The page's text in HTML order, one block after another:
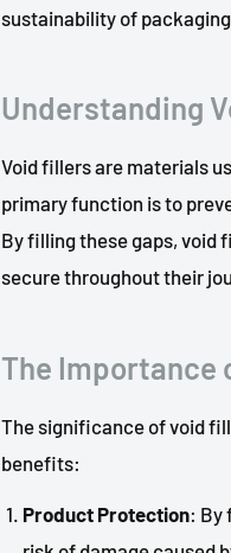
sustainability of
Understanding
Void fillers are materials
primary function is to
By filling these gaps, void
secure throughout their
The Importance
The significance of void
benefits:
Product Protection: By